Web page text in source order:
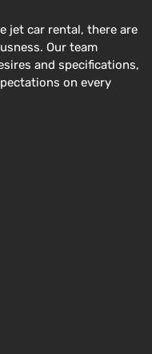
jet car rental, there are
Our team
and specifications,
on every